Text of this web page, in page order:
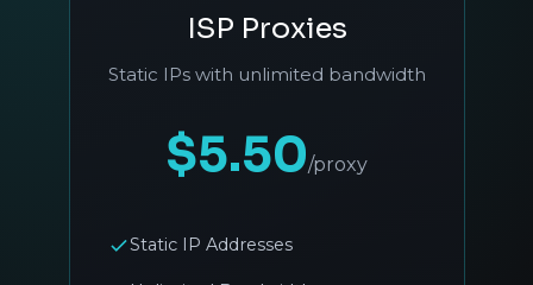
ISP Proxies
Static IPs with unlimited bandwidth
$5.50/proxy
Static IP Addresses